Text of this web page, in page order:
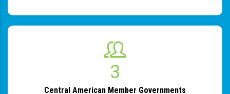
4
Central American Member Governments